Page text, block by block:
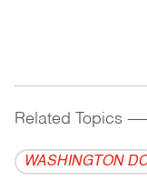
Related Topics
WASHINGTON